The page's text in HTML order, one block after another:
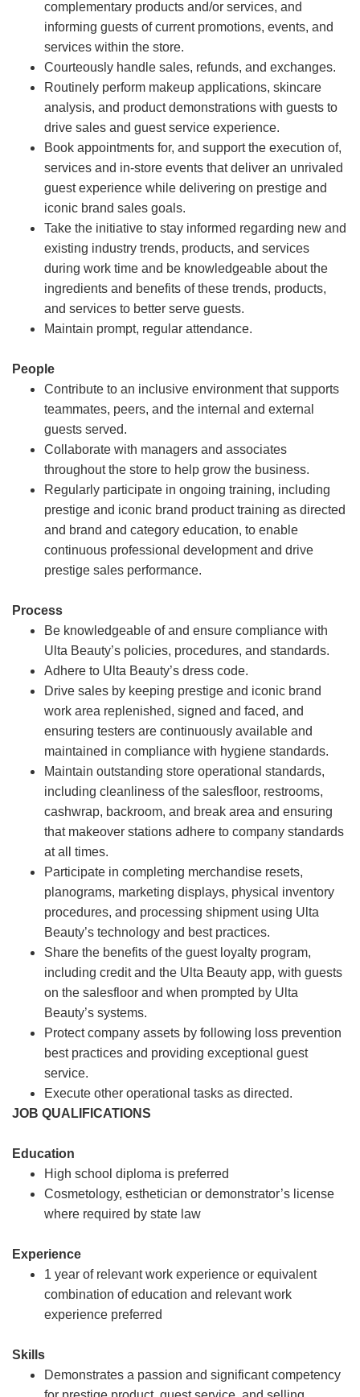
complementary products and/or services, and
informing guests of current promotions, events, and
services within the store.
Courteously handle sales, refunds, and exchanges.
Routinely perform makeup applications, skincare
analysis, and product demonstrations with guests to
drive sales and guest service experience.
Book appointments for, and support the execution of,
services and in-store events that deliver an unrivaled
guest experience while delivering on prestige and
iconic brand sales goals.
Take the initiative to stay informed regarding new and
existing industry trends, products, and services
during work time and be knowledgeable about the
ingredients and benefits of these trends, products,
and services to better serve guests.
Maintain prompt, regular attendance.
People
Contribute to an inclusive environment that supports
teammates, peers, and the internal and external
guests served.
Collaborate with managers and associates
throughout the store to help grow the business.
Regularly participate in ongoing training, including
prestige and iconic brand product training as directed
and brand and category education, to enable
continuous professional development and drive
prestige sales performance.
Process
Be knowledgeable of and ensure compliance with
Ulta Beauty’s policies, procedures, and standards.
Adhere to Ulta Beauty’s dress code.
Drive sales by keeping prestige and iconic brand
work area replenished, signed and faced, and
ensuring testers are continuously available and
maintained in compliance with hygiene standards.
Maintain outstanding store operational standards,
including cleanliness of the salesfloor, restrooms,
cashwrap, backroom, and break area and ensuring
that makeover stations adhere to company standards
at all times.
Participate in completing merchandise resets,
planograms, marketing displays, physical inventory
procedures, and processing shipment using Ulta
Beauty’s technology and best practices.
Share the benefits of the guest loyalty program,
including credit and the Ulta Beauty app, with guests
on the salesfloor and when prompted by Ulta
Beauty’s systems.
Protect company assets by following loss prevention
best practices and providing exceptional guest
service.
Execute other operational tasks as directed.
JOB QUALIFICATIONS
Education
High school diploma is preferred
Cosmetology, esthetician or demonstrator’s license
where required by state law
Experience
1 year of relevant work experience or equivalent
combination of education and relevant work
experience preferred
Skills
Demonstrates a passion and significant competency